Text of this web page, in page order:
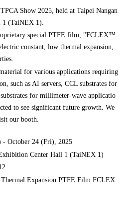
Show 2025, held at Taipei Nangan
(TaiNEX 1).
special PTFE film, "FCLEX™
constant, low thermal expansion,
for various applications requiring
such as AI servers, CCL substrates for
for millimeter-wave applicatio
to see significant future growth. We
our booth.
- October 24 (Fri), 2025
Center Hall 1 (TaiNEX 1)
Expansion PTFE Film FCLEX